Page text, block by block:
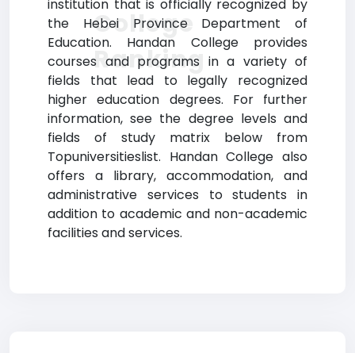
institution that is officially recognized by
the Hebei Province Department of
Education. Handan College provides
courses and programs in a variety of
fields that lead to legally recognized
higher education degrees. For further
information, see the degree levels and
fields of study matrix below from
Topuniversitieslist. Handan College also
offers a library, accommodation, and
administrative services to students in
addition to academic and non-academic
facilities and services.
College
Ranking